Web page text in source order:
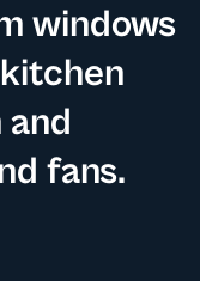
windows
fans.